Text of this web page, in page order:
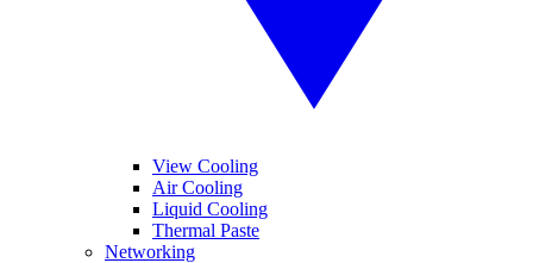
View Cooling
Air Cooling
Liquid Cooling
Thermal Paste
Networking